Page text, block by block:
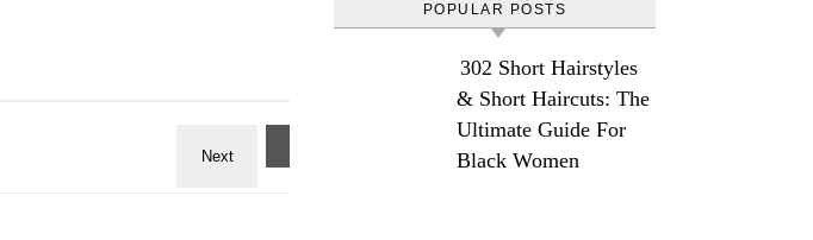
POPULAR POSTS
302 Short Hairstyles
& Short Haircuts: The
Ultimate Guide For
Black Women